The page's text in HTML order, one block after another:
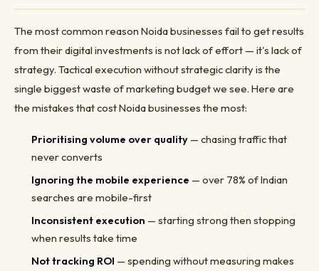
The most common reason Noida businesses fail to get results
from their digital investments is not lack of effort — it's lack of
strategy. Tactical execution without strategic clarity is the
single biggest waste of marketing budget we see. Here are
the mistakes that cost Noida businesses the most:
Prioritising volume over quality — chasing traffic that
never converts
Ignoring the mobile experience — over 78% of Indian
searches are mobile-first
Inconsistent execution — starting strong then stopping
when results take time
Not tracking ROI — spending without measuring makes